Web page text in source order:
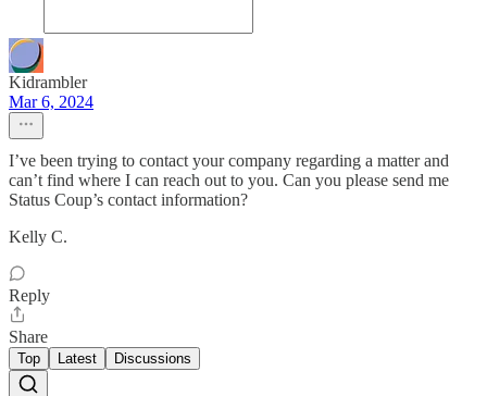
Kidrambler
Mar 6, 2024
I’ve been trying to contact your company regarding a matter and
can’t find where I can reach out to you. Can you please send me
Status Coup’s contact information?
Kelly C.
Reply
Share
Top Latest Discussions